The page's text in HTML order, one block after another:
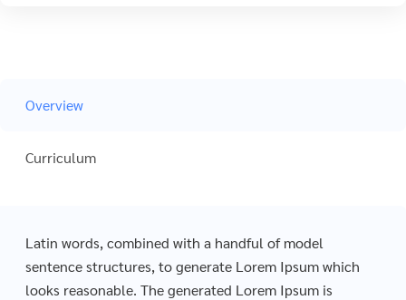
Overview
Curriculum
Latin words, combined with a handful of model
sentence structures, to generate Lorem Ipsum which
looks reasonable. The generated Lorem Ipsum is